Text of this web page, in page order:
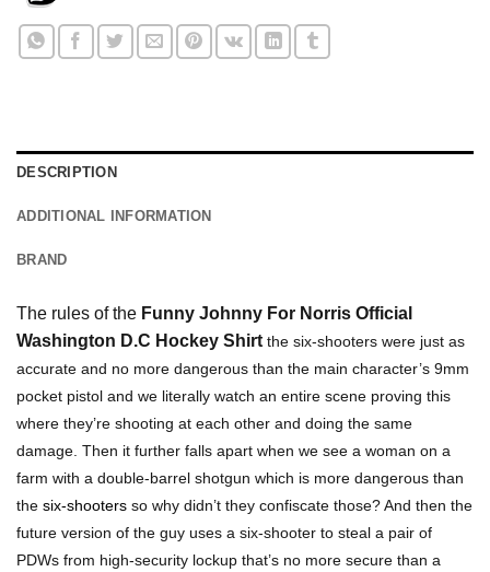
DESCRIPTION
ADDITIONAL INFORMATION
BRAND
The rules of the Funny Johnny For Norris Official
Washington D.C Hockey Shirt the six-shooters were just as
accurate and no more dangerous than the main character’s 9mm
pocket pistol and we literally watch an entire scene proving this
where they’re shooting at each other and doing the same
damage. Then it further falls apart when we see a woman on a
farm with a double-barrel shotgun which is more dangerous than
the six-shooters so why didn’t they confiscate those? And then the
future version of the guy uses a six-shooter to steal a pair of
PDWs from high-security lockup that’s no more secure than a